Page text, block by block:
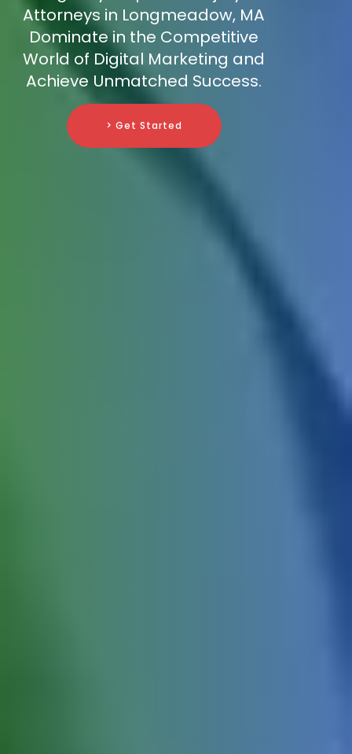
Attorneys in Longmeadow, MA
Dominate in the Competitive
World of Digital Marketing and
Achieve Unmatched Success.
> Get Started